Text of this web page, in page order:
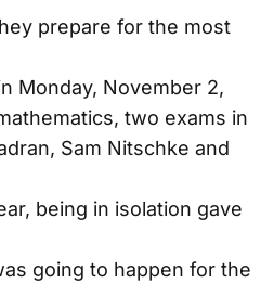
prepare for the most
Monday, November 2,
two exams in
Sam Nitschke and
being in isolation gave
going to happen for the